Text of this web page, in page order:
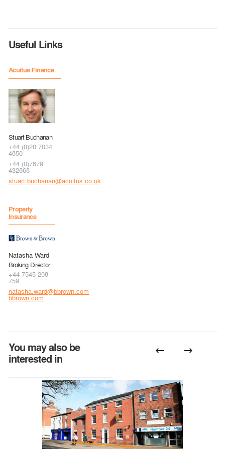
Useful Links
Acuitus Finance
Stuart Buchanan
+44 (0)20 7034
4850
+44 (0)7879
432868
stuart.buchanan@acuitus.co.uk
Property
Insurance
Natasha Ward
Broking Director
+44 7545 208
759
natasha.ward@bbrown.com
bbrown.com
You may also be
interested in